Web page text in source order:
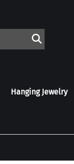
Hanging Jewelry